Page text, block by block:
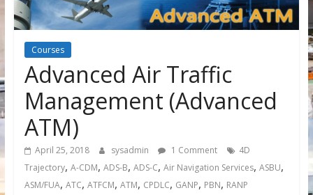
Courses
Advanced Air Traffic
Management (Advanced
ATM)
April 25, 2018 sysadmin 1 Comment
4D
Trajectory, A-CDM, ADS-B, ADS-C, Air Navigation Services, ASBU,
ASM/FUA, ATC, ATFCM, ATM, CPDLC, GANP, PBN, RANP